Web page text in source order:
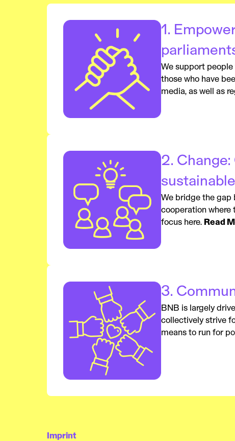
1.
We support
those who have
media, as well as
2.
We bridge the gap
cooperation where
focus here. Read
3.
BNB is largely
collectively strive
means to run for
Imprint